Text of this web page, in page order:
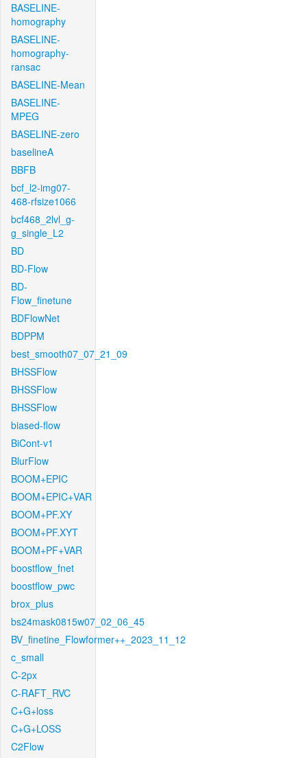
BASELINE-
homography
BASELINE-
homography-
ransac
BASELINE-Mean
BASELINE-
MPEG
BASELINE-zero
baselineA
BBFB
bcf_l2-img07-
468-rfsize1066
bcf468_2lvl_g-
g_single_L2
BD
BD-Flow
BD-
Flow_finetune
BDFlowNet
BDPPM
best_smooth07_07_21_09
BHSSFlow
BHSSFlow
BHSSFlow
biased-flow
BiCont-v1
BlurFlow
BOOM+EPIC
BOOM+EPIC+VAR
BOOM+PF.XY
BOOM+PF.XYT
BOOM+PF+VAR
boostflow_fnet
boostflow_pwc
brox_plus
bs24mask0815w07_02_06_45
BV_finetine_Flowformer++_2023_11_12
c_small
C-2px
C-RAFT_RVC
C+G+loss
C+G+LOSS
C2Flow